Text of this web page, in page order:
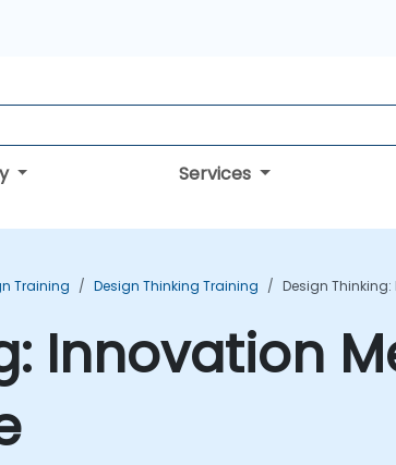
Services
Training Design Thinking Training Design
Innovation